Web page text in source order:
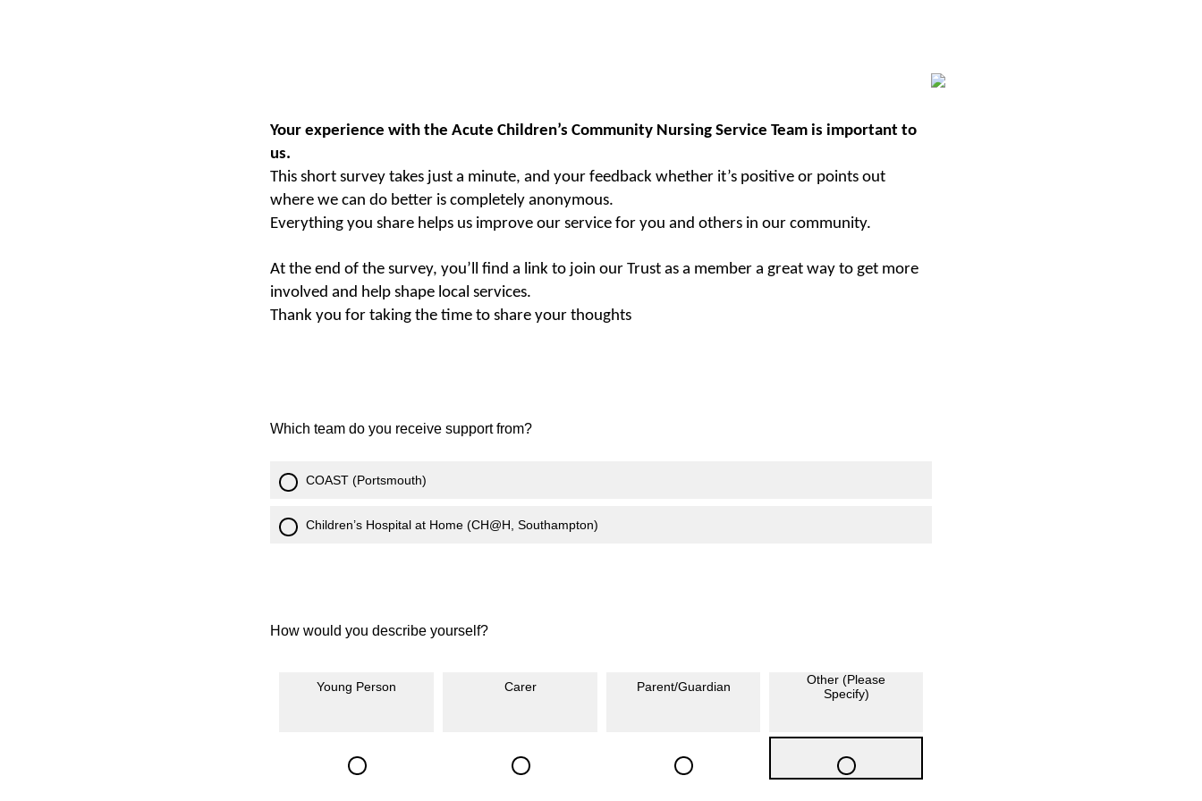
Your experience with the Acute Children’s Community Nursing Service Team is important to
us.
This short survey takes just a minute, and your feedback whether it’s positive or points out
where we can do better is completely anonymous.
Everything you share helps us improve our service for you and others in our community.
At the end of the survey, you’ll find a link to join our Trust as a member a great way to get more
involved and help shape local services.
Thank you for taking the time to share your thoughts
Which team do you receive support from?
COAST (Portsmouth)
Children’s Hospital at Home (CH@H, Southampton)
How would you describe yourself?
Young Person Carer Parent/Guardian
Other (Please
Specify)